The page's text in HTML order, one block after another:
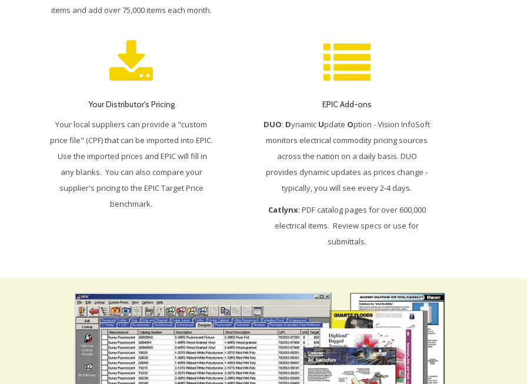
items and add over 75,000 items each month.
Your Distributor's Pricing
Your local suppliers can provide a "custom
price file" (CPF) that can be imported into EPIC.
Use the imported prices and EPIC will fill in
any blanks. You can also compare your
supplier's pricing to the EPIC Target Price
benchmark.
EPIC Add-ons
DUO: Dynamic Update Option - Vision InfoSoft
monitors electrical commodity pricing sources
across the nation on a daily basis. DUO
provides dynamic updates as prices change -
typically, you will see every 2-4 days.
Catlynx: PDF catalog pages for over 600,000
electrical items. Review specs or use for
submittals.